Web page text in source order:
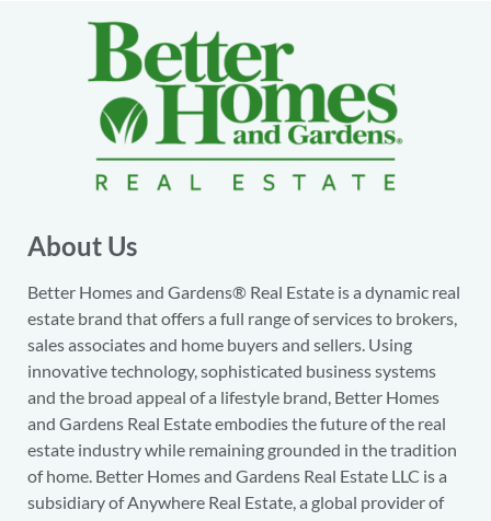
About Us
Better Homes and Gardens® Real Estate is a dynamic real
estate brand that offers a full range of services to brokers,
sales associates and home buyers and sellers. Using
innovative technology, sophisticated business systems
and the broad appeal of a lifestyle brand, Better Homes
and Gardens Real Estate embodies the future of the real
estate industry while remaining grounded in the tradition
of home. Better Homes and Gardens Real Estate LLC is a
subsidiary of Anywhere Real Estate, a global provider of